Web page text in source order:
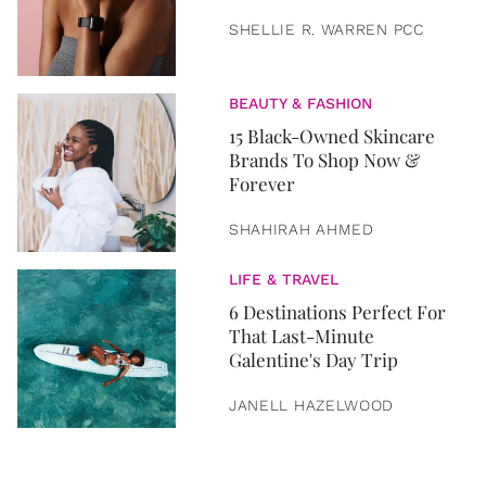
SHELLIE R. WARREN PCC
BEAUTY & FASHION
15 Black-Owned Skincare
Brands To Shop Now &
Forever
SHAHIRAH AHMED
LIFE & TRAVEL
6 Destinations Perfect For
That Last-Minute
Galentine's Day Trip
JANELL HAZELWOOD